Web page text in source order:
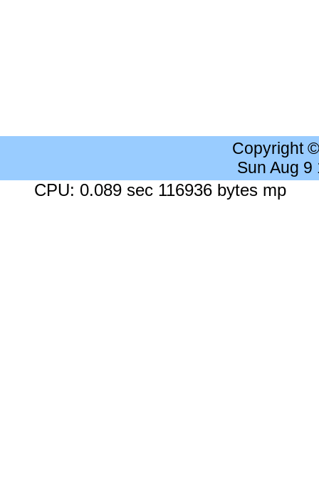
Copyright
Sun Aug 9
CPU: 0.089 sec 116936 bytes mp